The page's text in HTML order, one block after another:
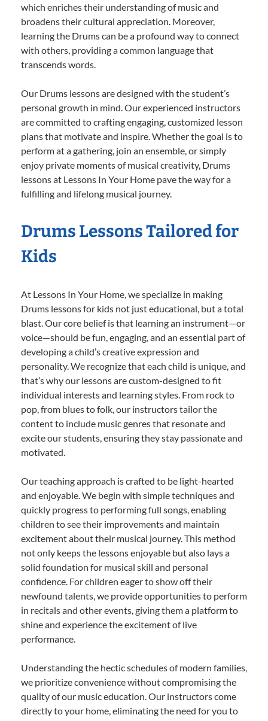
which enriches their understanding of music and
broadens their cultural appreciation. Moreover,
learning the Drums can be a profound way to connect
with others, providing a common language that
transcends words.
Our Drums lessons are designed with the student’s
personal growth in mind. Our experienced instructors
are committed to crafting engaging, customized lesson
plans that motivate and inspire. Whether the goal is to
perform at a gathering, join an ensemble, or simply
enjoy private moments of musical creativity, Drums
lessons at Lessons In Your Home pave the way for a
fulfilling and lifelong musical journey.
Drums Lessons Tailored for
Kids
At Lessons In Your Home, we specialize in making
Drums lessons for kids not just educational, but a total
blast. Our core belief is that learning an instrument—or
voice—should be fun, engaging, and an essential part of
developing a child’s creative expression and
personality. We recognize that each child is unique, and
that’s why our lessons are custom-designed to fit
individual interests and learning styles. From rock to
pop, from blues to folk, our instructors tailor the
content to include music genres that resonate and
excite our students, ensuring they stay passionate and
motivated.
Our teaching approach is crafted to be light-hearted
and enjoyable. We begin with simple techniques and
quickly progress to performing full songs, enabling
children to see their improvements and maintain
excitement about their musical journey. This method
not only keeps the lessons enjoyable but also lays a
solid foundation for musical skill and personal
confidence. For children eager to show off their
newfound talents, we provide opportunities to perform
in recitals and other events, giving them a platform to
shine and experience the excitement of live
performance.
Understanding the hectic schedules of modern families,
we prioritize convenience without compromising the
quality of our music education. Our instructors come
directly to your home, eliminating the need for you to